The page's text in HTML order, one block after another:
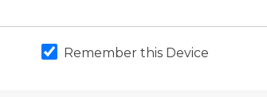
Remember this Device